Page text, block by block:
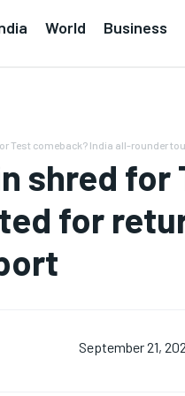
World Business
Test comeback? India all-rounder
shred
for
September 21,